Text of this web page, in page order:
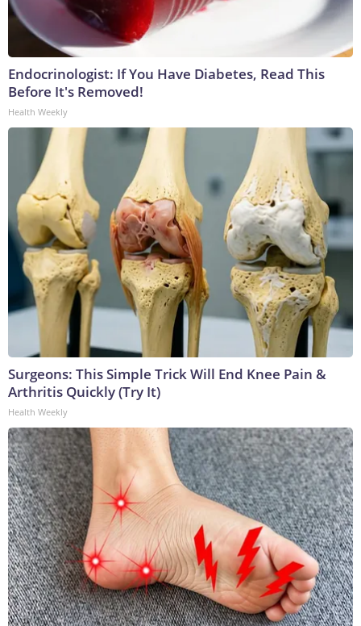
Endocrinologist: If You Have Diabetes, Read This
Before It's Removed!
Health Weekly
Surgeons: This Simple Trick Will End Knee Pain &
Arthritis Quickly (Try It)
Health Weekly